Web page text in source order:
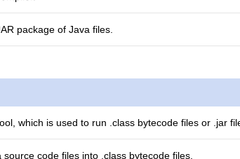
package of Java files.
which is used to run .class bytecode files or .jar
source code files into .class bytecode files.